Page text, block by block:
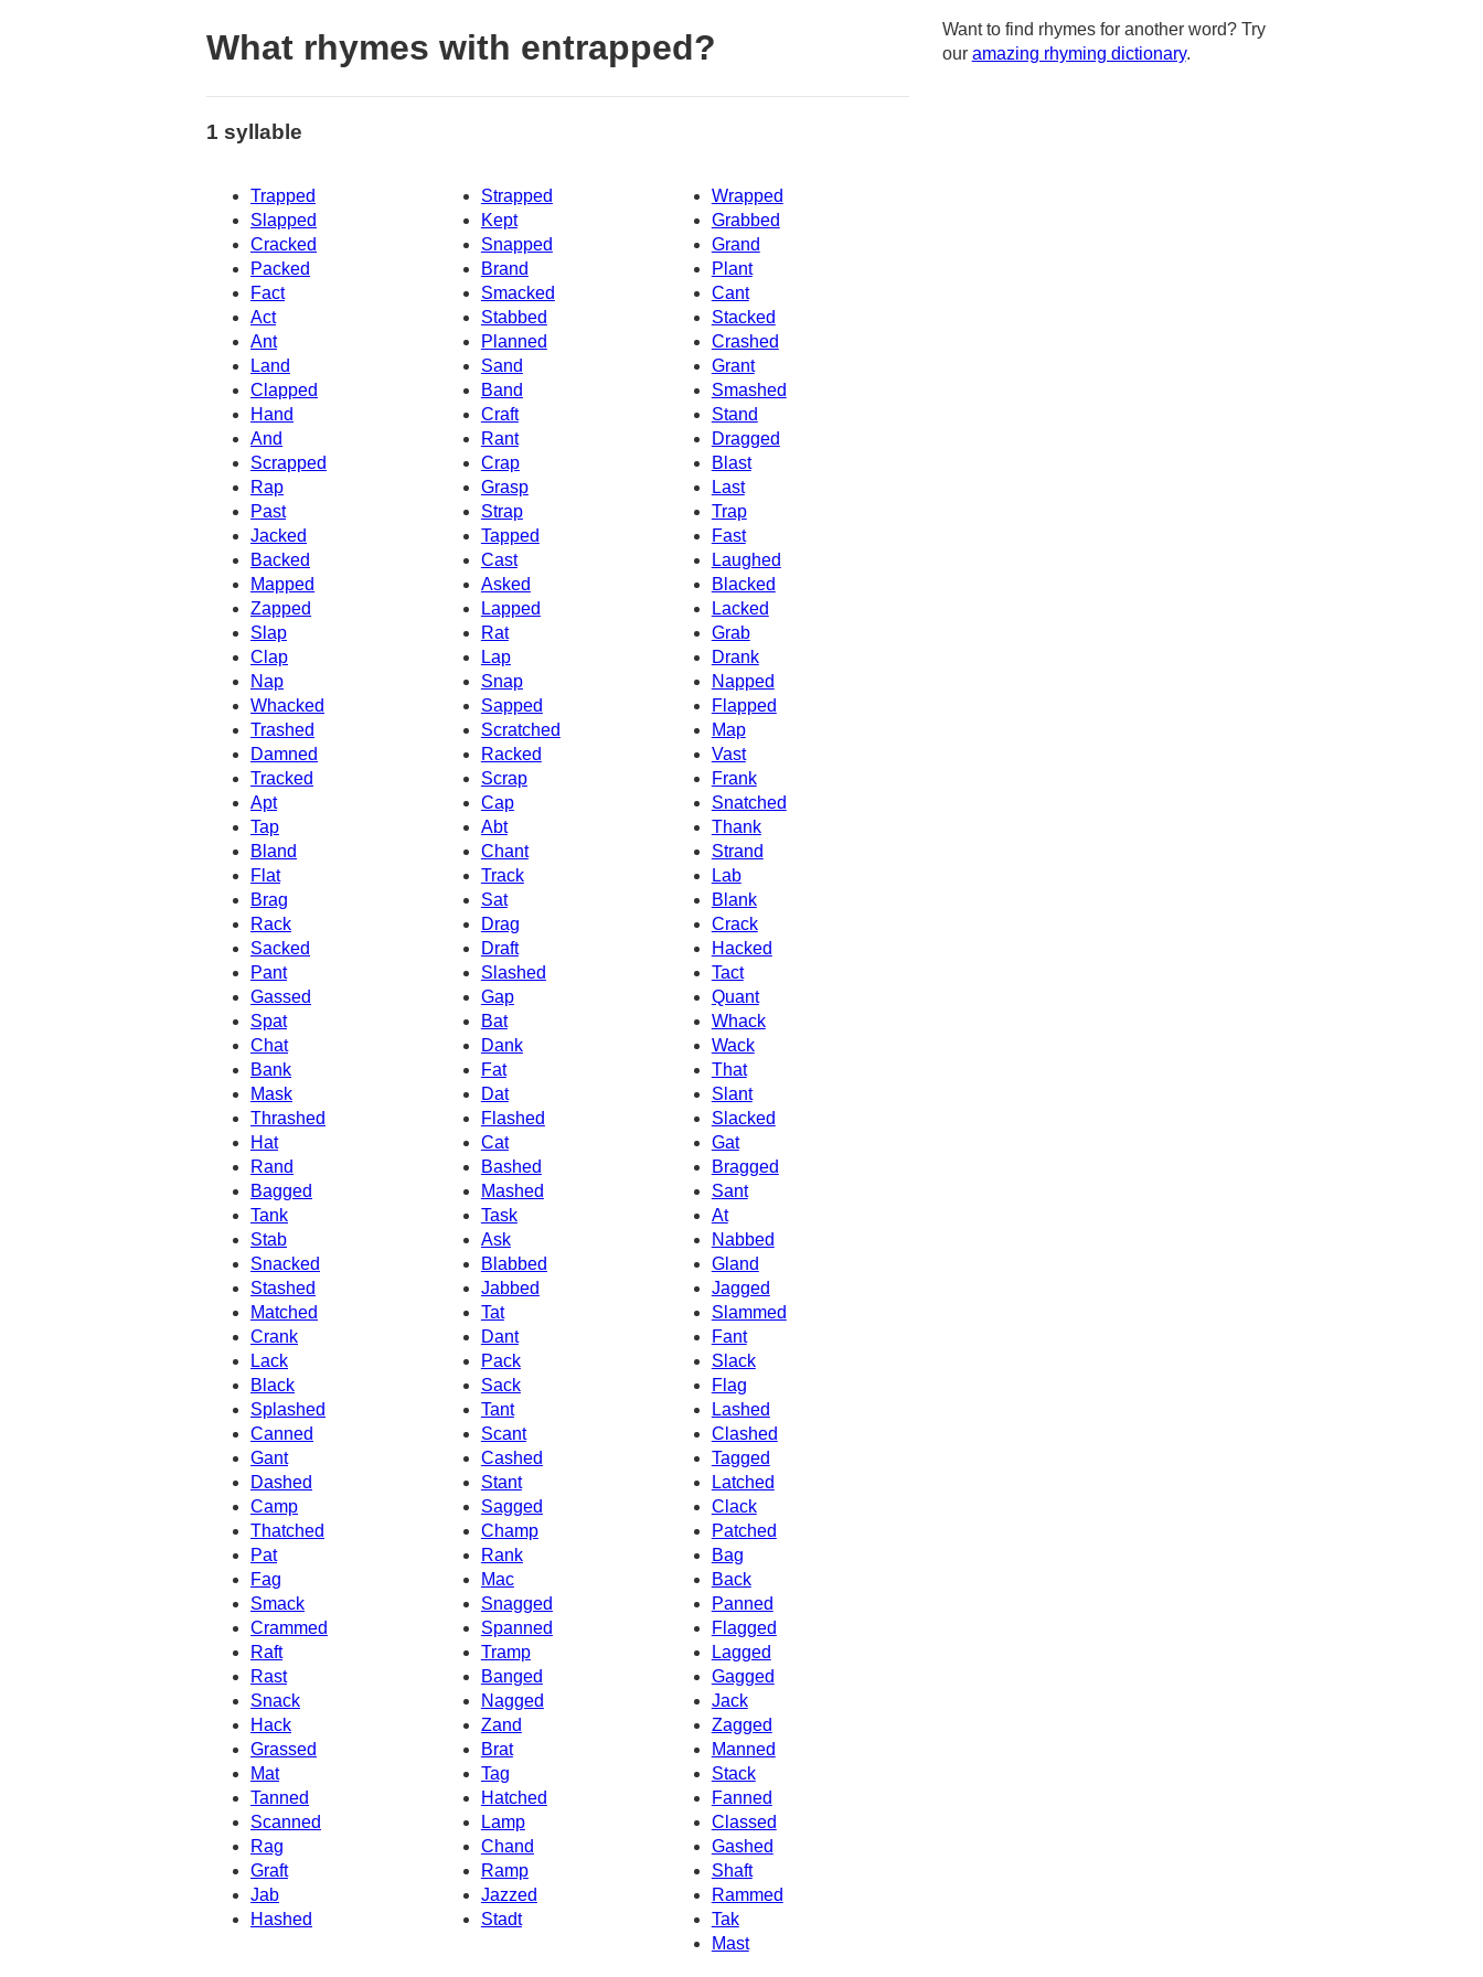
What rhymes with entrapped?
1 syllable
Trapped Strapped
Wrapped
Slapped
Kept
Grabbed
Cracked
Snapped
Grand
Packed
Brand
Plant
Fact
Smacked
Cant
Act
Stabbed
Stacked
Ant
Crashed
Planned
Land
Sand
Grant
Clapped
Band
Smashed
Hand
Craft
Stand
And
Rant
Dragged
Scrapped
Crap
Blast
Rap
Grasp
Last
Trap
Past
Strap
Jacked
Tapped
Fast
Backed
Cast
Laughed
Mapped
Asked
Blacked
Zapped
Lapped
Lacked
Slap
Rat
Grab
Clap
Lap
Drank
Nap
Snap
Napped
Whacked
Sapped
Flapped
Trashed
Scratched
Map
Damned
Racked
Vast
Tracked
Scrap
Frank
Apt
Cap
Snatched
Tap
Thank
Abt
Bland
Chant
Strand
Flat
Track
Lab
Brag
Sat
Blank
Rack
Drag
Crack
Sacked
Draft
Hacked
Pant
Slashed
Tact
Quant
Gassed
Gap
Spat
Bat
Whack
Chat
Dank
Wack
Bank
Fat
That
Mask
Dat
Slant
Thrashed
Flashed
Slacked
Hat
Cat
Gat
Rand
Bashed
Bragged
Bagged
Mashed
Sant
Tank
Task
At
Stab
Ask
Nabbed
Snacked
Blabbed
Gland
Stashed
Jabbed
Jagged
Matched
Slammed
Tat
Crank
Dant
Fant
Lack
Pack
Slack
Black
Sack
Flag
Splashed
Tant
Lashed
Canned
Scant
Clashed
Gant
Cashed
Tagged
Latched
Dashed
Stant
Camp
Sagged
Clack
Thatched
Champ
Patched
Pat
Rank
Bag
Fag
Mac
Back
Smack
Snagged
Panned
Crammed
Spanned
Flagged
Raft
Tramp
Lagged
Rast
Banged
Gagged
Snack
Nagged
Jack
Hack
Zand
Zagged
Grassed
Brat
Manned
Mat
Tag
Stack
Tanned
Fanned
Hatched
Scanned
Lamp
Classed
Rag
Chand
Gashed
Graft
Ramp
Shaft
Jab
Jazzed
Rammed
Hashed
Stadt
Tak
Mast
Want to find rhymes for another word? Try
our amazing rhyming dictionary.